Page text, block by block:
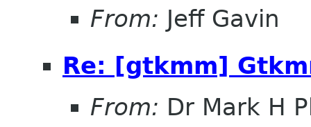
From: Jeff Gavin
Re: [gtkmm]
From: Dr Mark H